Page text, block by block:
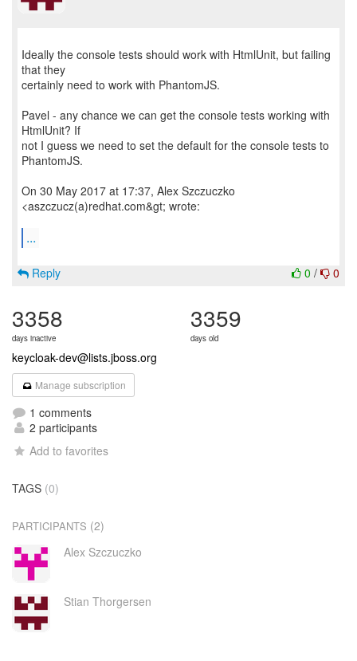
Ideally the console tests should work with HtmlUnit, but failing
that they
certainly need to work with PhantomJS.
Pavel - any chance we can get the console tests working with
HtmlUnit? If
not I guess we need to set the default for the console tests to
PhantomJS.
On 30 May 2017 at 17:37, Alex Szczuczko
<aszczucz(a)redhat.com&gt; wrote:
...
0 / 0
Reply
3358
days inactive
3359
days old
keycloak-dev@lists.jboss.org
Manage subscription
1 comments
2 participants
Add to favorites
TAGS (0)
PARTICIPANTS (2)
Alex Szczuczko
Stian Thorgersen